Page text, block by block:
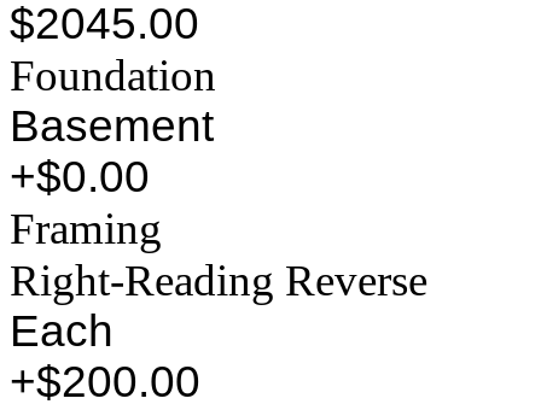
$2045.00
Foundation
Basement
+$0.00
Framing
Right-Reading Reverse
Each
+$200.00